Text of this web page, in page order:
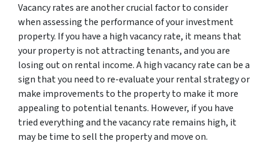
Vacancy rates are another crucial factor to consider
when assessing the performance of your investment
property. If you have a high vacancy rate, it means that
your property is not attracting tenants, and you are
losing out on rental income. A high vacancy rate can be a
sign that you need to re-evaluate your rental strategy or
make improvements to the property to make it more
appealing to potential tenants. However, if you have
tried everything and the vacancy rate remains high, it
may be time to sell the property and move on.